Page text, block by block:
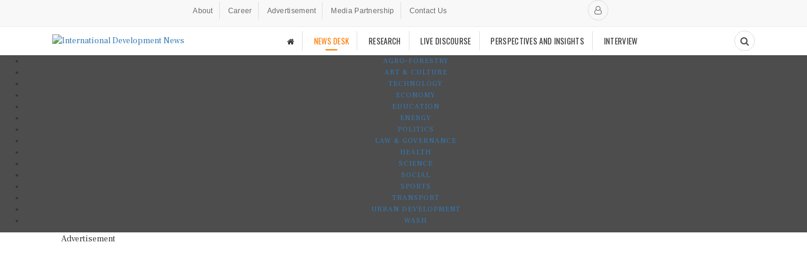
About Career Advertisement Media Partnership Contact Us
NEWS DESK RESEARCH LIVE DISCOURSE PERSPECTIVES AND INSIGHTS INTERVIEW
AGRO-FORESTRY
ART & CULTURE
TECHNOLOGY
ECONOMY
EDUCATION
ENERGY
POLITICS
LAW & GOVERNANCE
HEALTH
SCIENCE
SOCIAL
SPORTS
TRANSPORT
URBAN DEVELOPMENT
WASH
Advertisement